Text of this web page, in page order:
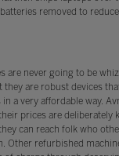
removed to
are never going to be
they are robust devices
a very affordable way.
prices are deliberately
can reach folk who
Other refurbished